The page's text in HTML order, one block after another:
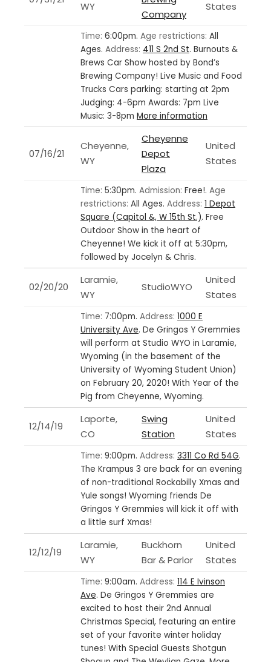
WY
Company
States
Time: 6:00pm. Age restrictions: All
Ages. Address: 411 S 2nd St. Burnouts &
Brews Car Show hosted by Bond’s
Brewing Company! Live Music and Food
Trucks Cars parking: starting at 2pm
Judging: 4-6pm Awards: 7pm Live
Music: 3-8pm More information
07/16/21
Cheyenne,
WY
Cheyenne
Depot
Plaza
United
States
Time: 5:30pm. Admission: Free!. Age
restrictions: All Ages. Address: 1 Depot
Square (Capitol &, W 15th St.). Free
Outdoor Show in the heart of
Cheyenne! We kick it off at 5:30pm,
followed by Jocelyn & Chris.
02/20/20
Laramie,
WY
StudioWYO
United
States
Time: 7:00pm. Address: 1000 E
University Ave. De Gringos Y Gremmies
will perform at Studio WYO in Laramie,
Wyoming (in the basement of the
University of Wyoming Student Union)
on February 20, 2020! With Year of the
Pig from Cheyenne, Wyoming.
12/14/19
Laporte,
CO
Swing
Station
United
States
Time: 9:00pm. Address: 3311 Co Rd 54G.
The Krampus 3 are back for an evening
of non-traditional Rockabilly Xmas and
Yule songs! Wyoming friends De
Gringos Y Gremmies will kick it off with
a little surf Xmas!
12/12/19
Laramie,
WY
Buckhorn
Bar & Parlor
United
States
Time: 9:00am. Address: 114 E Ivinson
Ave. De Gringos Y Gremmies are
excited to host their 2nd Annual
Christmas Special, featuring an entire
set of your favorite winter holiday
tunes! With Special Guests Shotgun